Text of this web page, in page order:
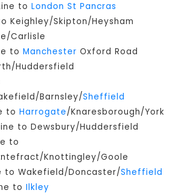
toLondon St Pancras
Keighley/Skipton/Heysham
Carlisle
toManchester Oxford Road
Huddersfield
Barnsley/Sheffield
toHarrogate/Knaresborough/York
to Dewsbury/Huddersfield
to
Knottingley/Goole
to Wakefield/Doncaster/Sheffield
toIlkley